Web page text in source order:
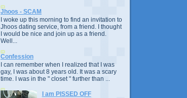
Jhoos - SCAM
I woke up this morning to find an invitation to
Jhoos dating service, from a friend. I thought
I would be nice and join up as a friend.
Well...
Confession
I can remember when I realized that I was
gay, I was about 8 years old. It was a scary
time. I was in the " closet " further than ...
I am PISSED OFF